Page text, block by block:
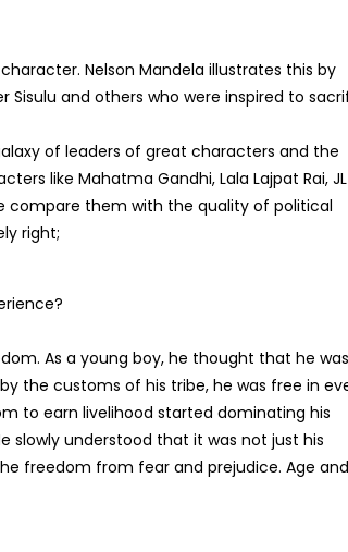
Nelson Mandela illustrates this by
and others who were inspired to
of leaders of great characters and the
like Mahatma Gandhi, Lala Lajpat Rai, JL
compare them with the quality of political
right;
As a young boy, he thought that he was
the customs of his tribe, he was free in
to earn livelihood started dominating his
slowly understood that it was not just his
freedom from fear and prejudice. Age and